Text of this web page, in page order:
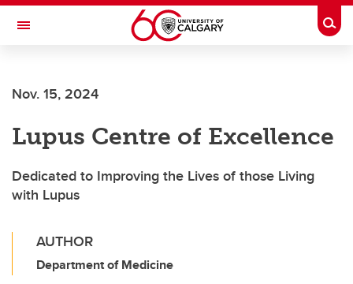
Skip to main content
Toggle Navigation
INSTITUTE
Nov. 15, 2024
Lupus Centre of Excellence
Dedicated to Improving the Lives of those Living
with Lupus
AUTHOR
Department of Medicine